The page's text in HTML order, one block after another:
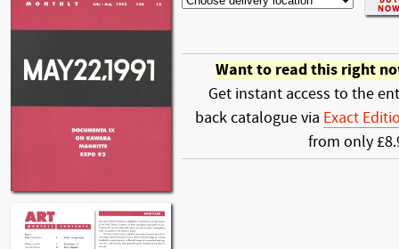
Want to read this right
Get instant access to the
back catalogue via Exact
from only